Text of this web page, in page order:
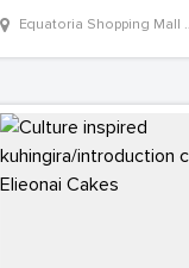
Equatoria Shopping Mall Shop 313 Near Bank of Africa